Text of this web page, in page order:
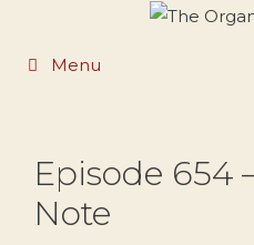
content
Menu
Episode 654
Note